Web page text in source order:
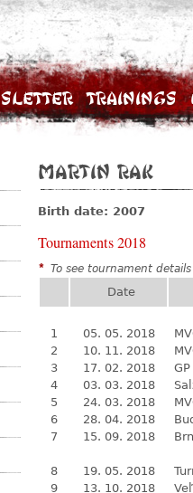
Trainings
Martin Rak
Birth date: 2007
Tournaments 2018
* To see tournament
Date
1
05. 05. 2018
2
10. 11. 2018
3
17. 02. 2018
4
03. 03. 2018
5
24. 03. 2018
6
28. 04. 2018
7
15. 09. 2018
8
19. 05. 2018
9
13. 10. 2018